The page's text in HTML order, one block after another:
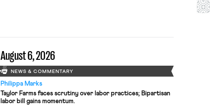
August 6, 2026
NEWS & COMMENTARY
Philippa Marks
Taylor Farms faces scrutiny over labor practices; Bipartisan
labor bill gains momentum.